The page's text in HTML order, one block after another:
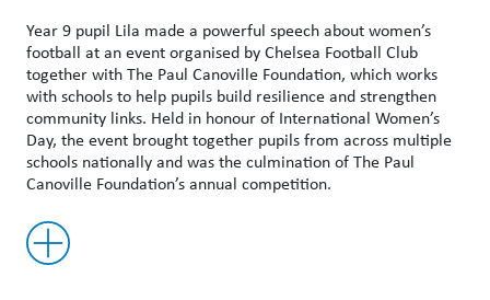
Year 9 pupil Lila made a powerful speech about women’s
football at an event organised by Chelsea Football Club
together with The Paul Canoville Foundation, which works
with schools to help pupils build resilience and strengthen
community links. Held in honour of International Women’s
Day, the event brought together pupils from across multiple
schools nationally and was the culmination of The Paul
Canoville Foundation’s annual competition.